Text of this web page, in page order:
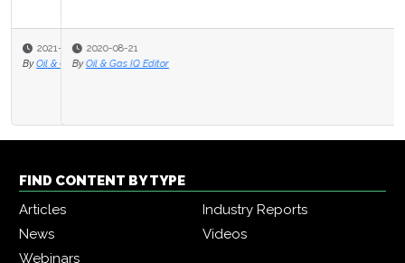
2020-08-21
By Oil & Gas IQ Editor
FIND CONTENT BY TYPE
Articles
Industry Reports
News
Videos
Webinars